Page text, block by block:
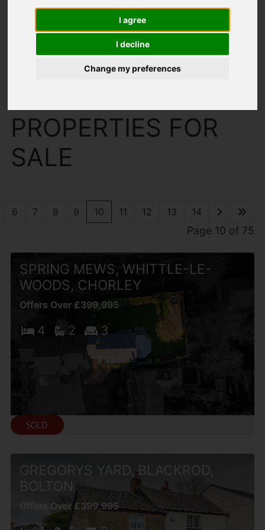
I agree
I decline
Change my preferences
PROPERTIES FOR
SALE
6 7 8 9 10 11 12 13 14
Page 10 of 75
SPRING MEWS, WHITTLE-LE-
WOODS, CHORLEY
Offers Over £399,995
4 2 3
GREGORYS YARD, BLACKROD,
BOLTON
Offers Over £399,995